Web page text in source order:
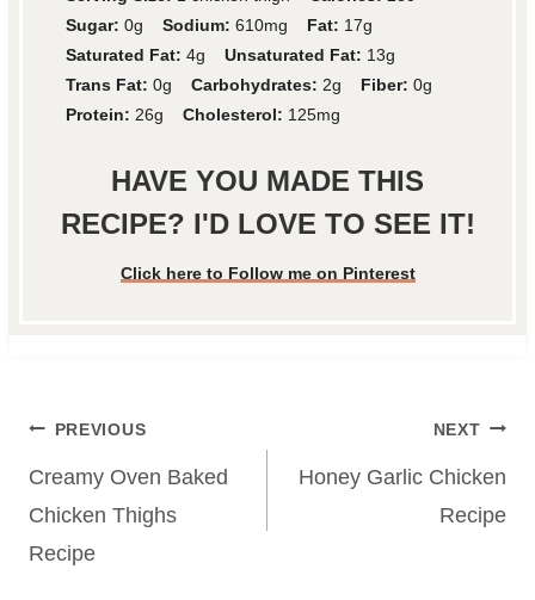
Sugar: 0g Sodium: 610mg Fat: 17g
Saturated Fat: 4g Unsaturated Fat: 13g
Trans Fat: 0g Carbohydrates: 2g Fiber: 0g
Protein: 26g Cholesterol: 125mg
HAVE YOU MADE THIS
RECIPE? I'D LOVE TO SEE IT!
Click here to Follow me on Pinterest
Post
navigation
PREVIOUS
Creamy Oven Baked
Chicken Thighs
Recipe
NEXT
Honey Garlic Chicken
Recipe